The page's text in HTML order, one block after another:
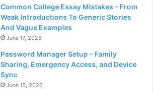
Common College Essay Mistakes – From
Weak Introductions To Generic Stories
And Vague Examples
June 17, 2026
Password Manager Setup – Family
Sharing, Emergency Access, and Device
Sync
June 15, 2026